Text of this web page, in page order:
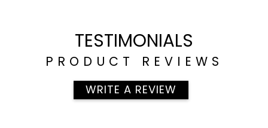
TESTIMONIALS
PRODUCT REVIEWS
WRITE A REVIEW